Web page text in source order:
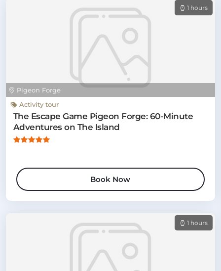
Pigeon Forge
1 hours
Activity tour
The Escape Game Pigeon Forge: 60-Minute
Adventures on The Island
Book Now
1 hours